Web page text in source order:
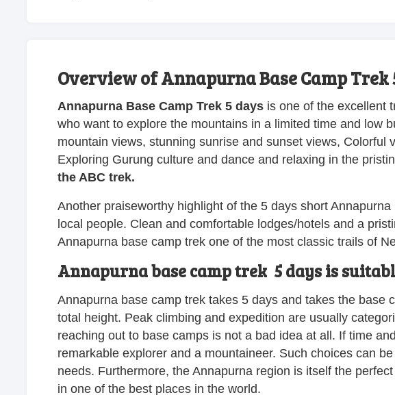
Overview of Annapurna Base Camp Trek
Annapurna Base Camp Trek 5 days is one of the excellent
who want to explore the mountains in a limited time and low
mountain views, stunning sunrise and sunset views, Colorful
Exploring Gurung culture and dance and relaxing in the
the ABC trek.
Another praiseworthy highlight of the 5 days short
local people. Clean and comfortable lodges/hotels and a
Annapurna base camp trek one of the most classic trails of
Annapurna base camp trek 5 days is
Annapurna base camp trek takes 5 days and takes the base
total height. Peak climbing and expedition are usually
reaching out to base camps is not a bad idea at all. If time
remarkable explorer and a mountaineer. Such choices can
needs. Furthermore, the Annapurna region is itself the
in one of the best places in the world.